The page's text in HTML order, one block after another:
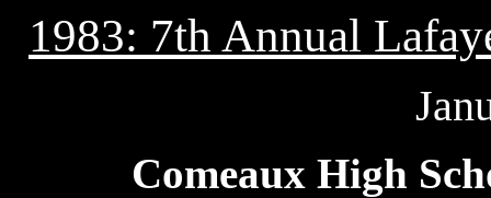
1983: 7th Annual
Comeaux High